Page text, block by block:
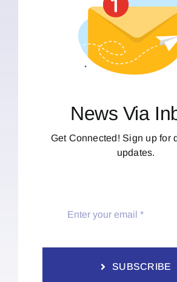
News Via
Get Connected! Sign up for
updates.
SUBSCRIBE